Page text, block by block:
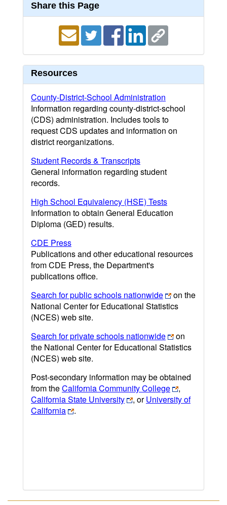
Share this Page
Resources
County-District-School Administration
Information regarding county-district-school
(CDS) administration. Includes tools to
request CDS updates and information on
district reorganizations.
Student Records & Transcripts
General information regarding student
records.
High School Equivalency (HSE) Tests
Information to obtain General Education
Diploma (GED) results.
CDE Press
Publications and other educational resources
from CDE Press, the Department's
publications office.
Search for public schools nationwide
on the
National Center for Educational Statistics
(NCES) web site.
Search for private schools nationwide
on
the National Center for Educational Statistics
(NCES) web site.
Post-secondary information may be obtained
from theCalifornia Community College
,
California State University
, orUniversity of
California
.